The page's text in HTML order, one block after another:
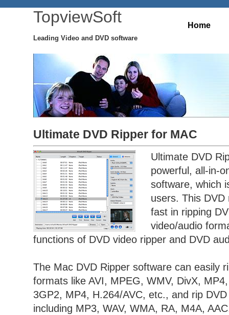
TopviewSoft
Leading Video and DVD software
Home
Ultimate DVD Ripper for MAC
Ultimate DVD
powerful, all-in-
software, which
users. This
fast in ripping
video/audio
functions of DVD video ripper and DVD
The Mac DVD Ripper software can easily
formats like AVI, MPEG, WMV, DivX,
3GP2, MP4, H.264/AVC, etc., and rip
including MP3, WAV, WMA, RA, M4A,